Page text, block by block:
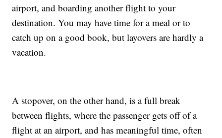
airport, and boarding another flight to your
destination. You may have time for a meal or to
catch up on a good book, but layovers are hardly a
vacation.
A stopover, on the other hand, is a full break
between flights, where the passenger gets off of a
flight at an airport, and has meaningful time, often